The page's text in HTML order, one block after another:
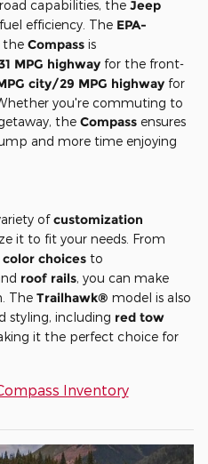
capabilities, the Jeep
efficiency. The EPA-
the Compass is
MPG highway for the front-
city/29 MPG highway for
you're commuting to
the Compass ensures
and more time enjoying
ofcustomization
it to fit your needs. From
color choices to
roof rails, you can make
The Trailhawk® model is also
styling, including red tow
it the perfect choice for
Inventory